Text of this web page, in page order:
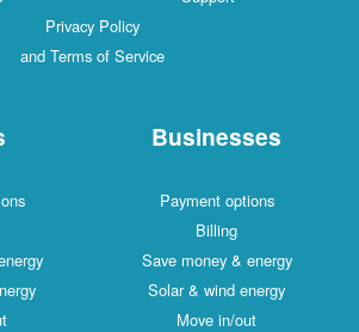
Privacy Policy
and Terms of Service
Businesses
Payment options
Billing
Save money & energy
Solar & wind energy
Move in/out